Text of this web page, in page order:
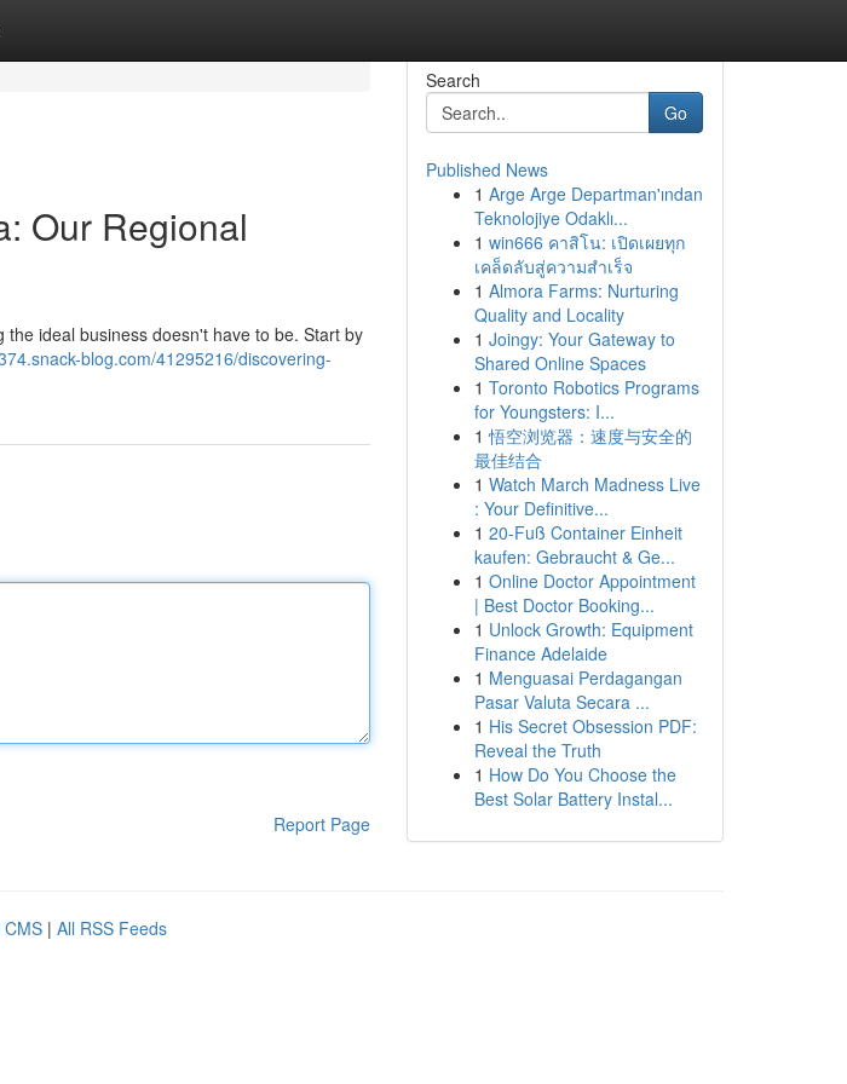
Our Regional
ideal business doesn't have to be. Start by
blog.com/41295216/discovering-
Report Page
Search
Go
Published News
1 Arge Arge Departman'ından
Teknolojiye Odaklı...
1 win666 คาสิโน: เปิดเผยทุก
เคล็ดลับสู่ความสำเร็จ
1 Almora Farms: Nurturing
Quality and Locality
1 Joingy: Your Gateway to
Shared Online Spaces
1 Toronto Robotics Programs
for Youngsters: I...
1 悟空浏览器：速度与安全的
最佳结合
1 Watch March Madness Live
: Your Definitive...
1 20-Fuß Container Einheit
kaufen: Gebraucht & Ge...
1 Online Doctor Appointment
| Best Doctor Booking...
1 Unlock Growth: Equipment
Finance Adelaide
1 Menguasai Perdagangan
Pasar Valuta Secara ...
1 His Secret Obsession PDF:
Reveal the Truth
1 How Do You Choose the
Best Solar Battery Instal...
CMS | All RSS Feeds